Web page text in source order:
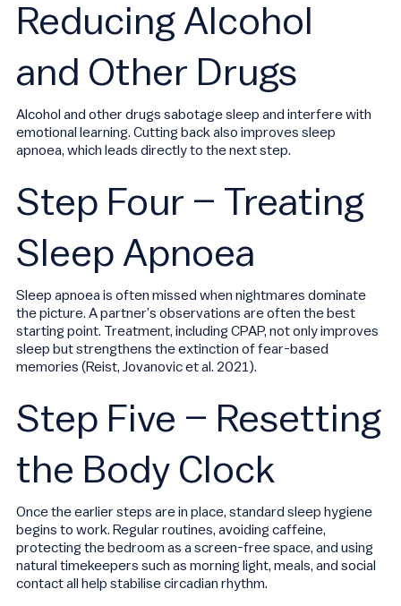
Reducing Alcohol
and Other Drugs
Alcohol and other drugs sabotage sleep and interfere with
emotional learning. Cutting back also improves sleep
apnoea, which leads directly to the next step.
Step Four – Treating
Sleep Apnoea
Sleep apnoea is often missed when nightmares dominate
the picture. A partner’s observations are often the best
starting point. Treatment, including CPAP, not only improves
sleep but strengthens the extinction of fear-based
memories (Reist, Jovanovic et al. 2021).
Step Five – Resetting
the Body Clock
Once the earlier steps are in place, standard sleep hygiene
begins to work. Regular routines, avoiding caffeine,
protecting the bedroom as a screen-free space, and using
natural timekeepers such as morning light, meals, and social
contact all help stabilise circadian rhythm.